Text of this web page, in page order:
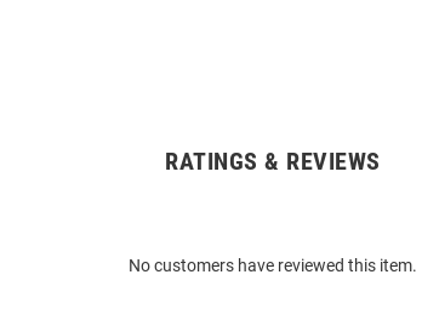
RATINGS & REVIEWS
No customers have reviewed this item.